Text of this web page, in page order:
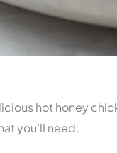
hot honey
you’ll need: